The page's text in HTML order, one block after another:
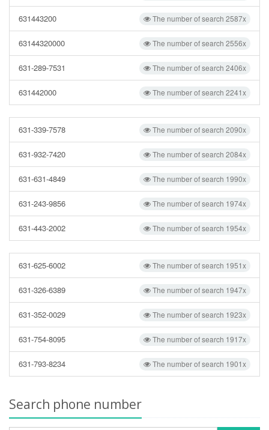
The number of search 2587x
631443200
The number of search 2556x
63144320000
The number of search 2406x
631-289-7531
The number of search 2241x
631442000
The number of search 2090x
631-339-7578
The number of search 2084x
631-932-7420
The number of search 1990x
631-631-4849
The number of search 1974x
631-243-9856
The number of search 1954x
631-443-2002
The number of search 1951x
631-625-6002
The number of search 1947x
631-326-6389
The number of search 1923x
631-352-0029
The number of search 1917x
631-754-8095
The number of search 1901x
631-793-8234
Search phone number